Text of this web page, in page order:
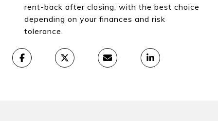
rent-back after closing, with the best choice
depending on your finances and risk
tolerance.